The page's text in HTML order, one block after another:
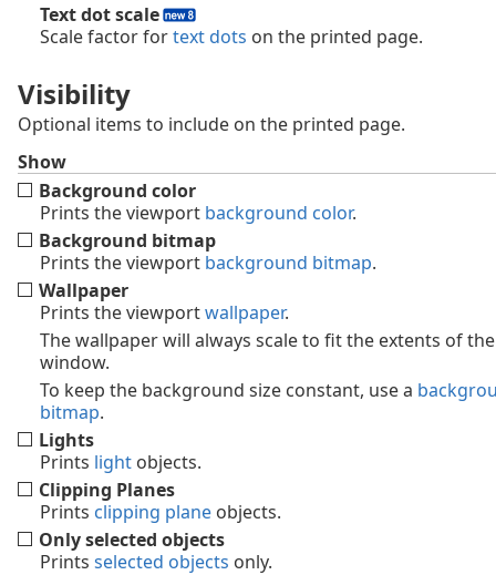
Text dot scale
Scale factor fortext dots on the printed page.
Visibility
Optional items to include on the printed page.
Show
Background color
Prints the viewport background color.
Background bitmap
Prints the viewport background bitmap.
Wallpaper
Prints the viewportwallpaper.
The wallpaper will always scale to fit the extents of
window.
To keep the background size constant, use a
bitmap.
Lights
Prints light objects.
Clipping Planes
Prints clipping plane objects.
Only selected objects
Prints selected objects only.